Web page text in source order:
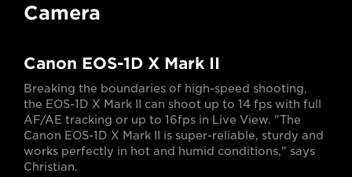
Camera
Canon EOS-1D X Mark II
Breaking the boundaries of high-speed shooting,
the EOS-1D X Mark II can shoot up to 14 fps with full
AF/AE tracking or up to 16fps in Live View. "The
Canon EOS-1D X Mark II is super-reliable, sturdy and
works perfectly in hot and humid conditions," says
Christian.